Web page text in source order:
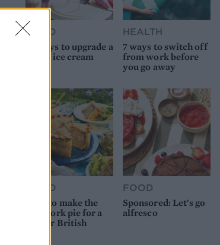
FOOD
10 ways to upgrade a
tub of ice cream
HEALTH
7 ways to switch off
from work before
you go away
FOOD
How to make the
best pork pie for a
proper British
FOOD
Sponsored: Let's go
alfresco